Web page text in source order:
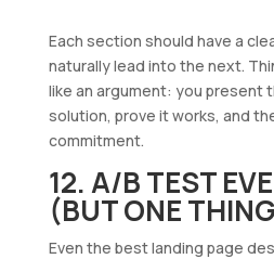
Each section should have a
naturally lead into the next.
like an argument: you present
solution, prove it works, and
commitment.
12. A/B TEST
(BUT ONE
Even the best landing page